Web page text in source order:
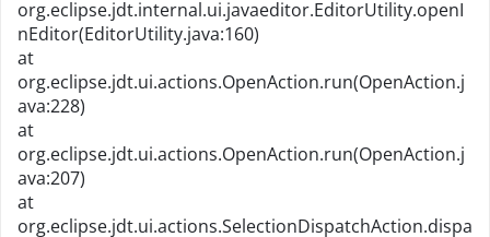
org.eclipse.jdt.internal.ui.javaeditor.EditorUtility.openI
nEditor(EditorUtility.java:160)
at
org.eclipse.jdt.ui.actions.OpenAction.run(OpenAction.j
ava:228)
at
org.eclipse.jdt.ui.actions.OpenAction.run(OpenAction.j
ava:207)
at
org.eclipse.jdt.ui.actions.SelectionDispatchAction.dispa